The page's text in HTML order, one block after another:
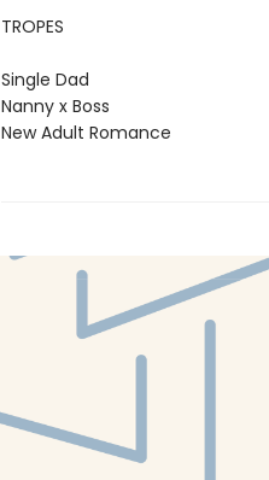
TROPES
Single Dad
Nanny x Boss
New Adult Romance